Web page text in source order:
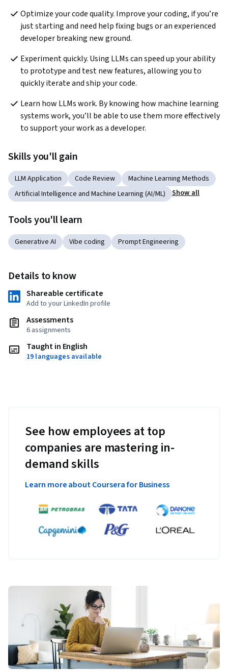
Optimize your code quality. Improve your coding, if you’re
just starting and need help fixing bugs or an experienced
developer breaking new ground.
Experiment quickly. Using LLMs can speed up your ability
to prototype and test new features, allowing you to
quickly iterate and ship your code.
Learn how LLMs work. By knowing how machine learning
systems work, you’ll be able to use them more effectively
to support your work as a developer.
Skills you'll gain
LLM Application Code Review
Machine Learning Methods
Artificial Intelligence and Machine Learning (AI/ML)
Show all
Tools you'll learn
Generative AI Vibe coding Prompt Engineering
Details to know
Shareable certificate
Add to your LinkedIn profile
Assessments
6 assignments
Taught in English
19 languages available
See how employees at top
companies are mastering in-
demand skills
Learn more about Coursera for Business